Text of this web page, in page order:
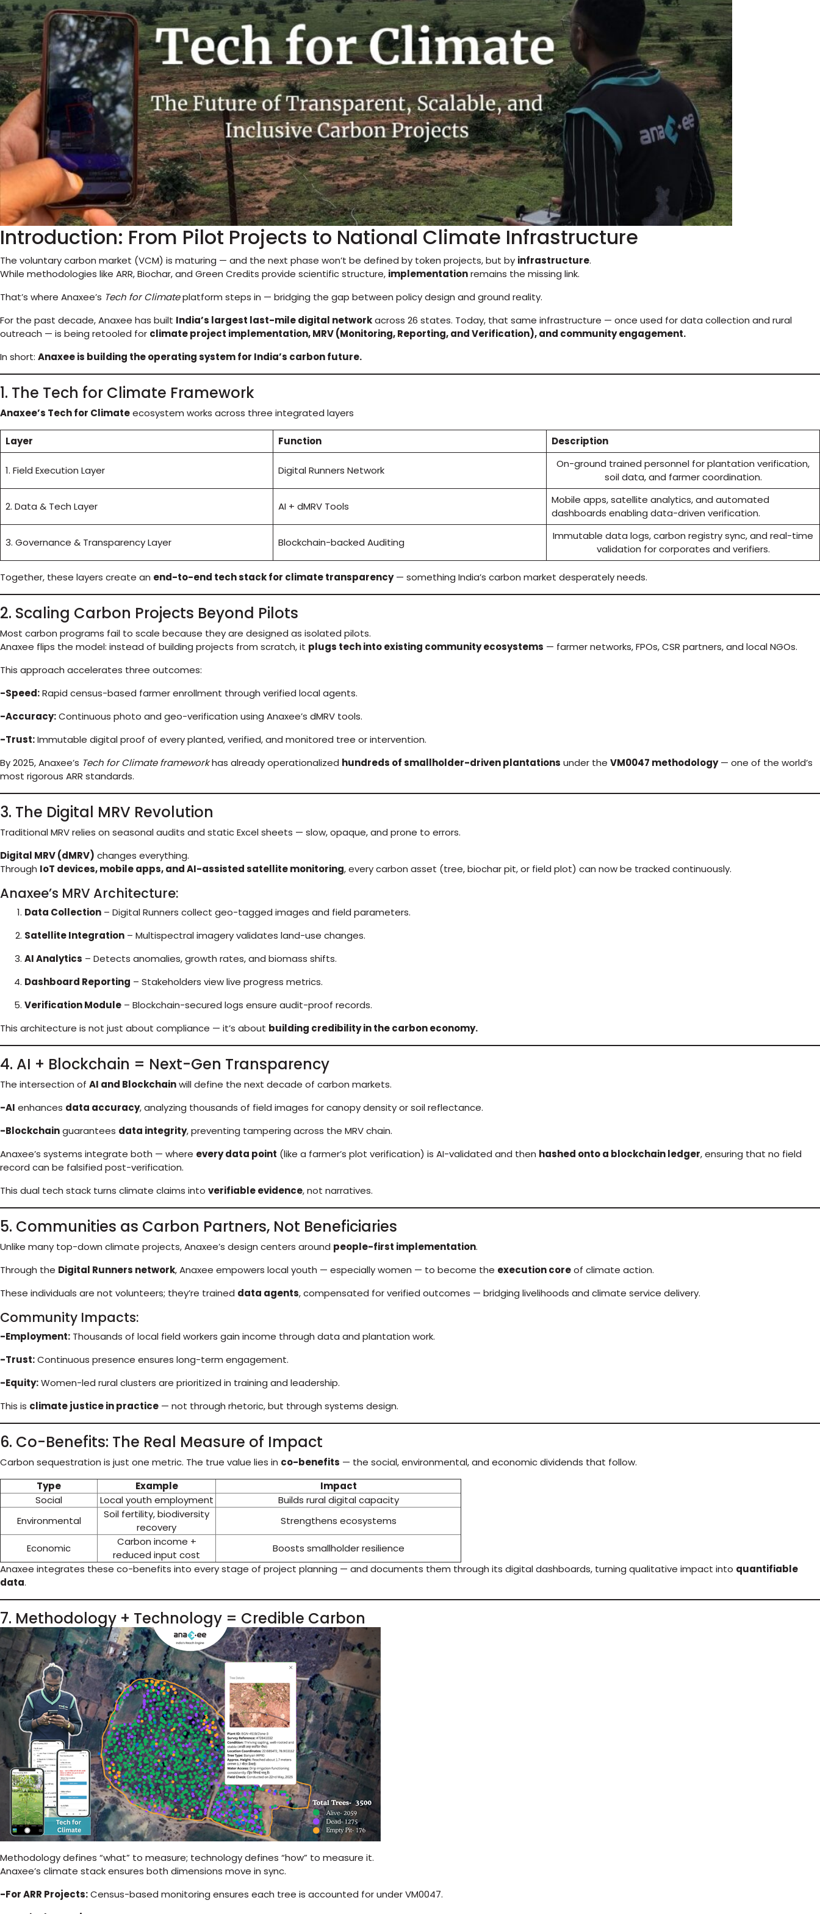
Introduction: From Pilot Projects to National Climate Infrastructure
The voluntary carbon market (VCM) is maturing — and the next phase won’t be defined by token projects, but by infrastructure.
While methodologies like ARR, Biochar, and Green Credits provide scientific structure, implementationremains the missing link.
That’s where Anaxee’s Tech for Climateplatform steps in — bridging the gap between policy design and ground reality.
For the past decade, Anaxee has built India’s largest last-mile digital networkacross 26 states. Today, that same infrastructure — once used for data collection and rural
outreach — is being retooled for climate project implementation, MRV (Monitoring, Reporting, and Verification), and community engagement.
In short: Anaxee is building the operating system for India’s carbon future.
1. The Tech for Climate Framework
Anaxee’s Tech for Climateecosystem works across three integrated layers
Layer Function Description
1. Field Execution Layer Digital Runners Network
On-ground trained personnel for plantation verification,
soil data, and farmer coordination.
2. Data & Tech Layer AI + dMRV Tools
Mobile apps, satellite analytics, and automated
dashboards enabling data-driven verification.
3. Governance & Transparency Layer Blockchain-backed Auditing
Immutable data logs, carbon registry sync, and real-time
validation for corporates and verifiers.
Together, these layers create an end-to-end tech stack for climate transparency— something India’s carbon market desperately needs.
2. Scaling Carbon Projects Beyond Pilots
Most carbon programs fail to scale because they are designed as isolated pilots.
Anaxee flips the model: instead of building projects from scratch, it plugs tech into existing community ecosystems — farmer networks, FPOs, CSR partners, and local NGOs.
This approach accelerates three outcomes:
-Speed:Rapid census-based farmer enrollment through verified local agents.
-Accuracy:Continuous photo and geo-verification using Anaxee’s dMRV tools.
-Trust:Immutable digital proof of every planted, verified, and monitored tree or intervention.
By 2025, Anaxee’s Tech for Climate frameworkhas already operationalized hundreds of smallholder-driven plantations under the VM0047 methodology— one of the world’s
most rigorous ARR standards.
3. The Digital MRV Revolution
Traditional MRV relies on seasonal audits and static Excel sheets — slow, opaque, and prone to errors.
Digital MRV (dMRV) changes everything.
Through IoT devices, mobile apps, and AI-assisted satellite monitoring, every carbon asset (tree, biochar pit, or field plot) can now be tracked continuously.
Anaxee’s MRV Architecture:
Data Collection – Digital Runners collect geo-tagged images and field parameters.
Satellite Integration – Multispectral imagery validates land-use changes.
AI Analytics – Detects anomalies, growth rates, and biomass shifts.
Dashboard Reporting – Stakeholders view live progress metrics.
Verification Module – Blockchain-secured logs ensure audit-proof records.
This architecture is not just about compliance — it’s about building credibility in the carbon economy.
4. AI + Blockchain = Next-Gen Transparency
The intersection of AI and Blockchainwill define the next decade of carbon markets.
-AI enhances data accuracy, analyzing thousands of field images for canopy density or soil reflectance.
-Blockchainguarantees data integrity, preventing tampering across the MRV chain.
Anaxee’s systems integrate both — where every data point (like a farmer’s plot verification) is AI-validated and then hashed onto a blockchain ledger, ensuring that no field
record can be falsified post-verification.
This dual tech stack turns climate claims into verifiable evidence, not narratives.
5. Communities as Carbon Partners, Not Beneficiaries
Unlike many top-down climate projects, Anaxee’s design centers around people-first implementation.
Through the Digital Runners network, Anaxee empowers local youth — especially women — to become the execution coreof climate action.
These individuals are not volunteers; they’re trained data agents, compensated for verified outcomes — bridging livelihoods and climate service delivery.
Community Impacts:
-Employment: Thousands of local field workers gain income through data and plantation work.
-Trust:Continuous presence ensures long-term engagement.
-Equity:Women-led rural clusters are prioritized in training and leadership.
This is climate justice in practice — not through rhetoric, but through systems design.
6. Co-Benefits: The Real Measure of Impact
Carbon sequestration is just one metric. The true value lies in co-benefits — the social, environmental, and economic dividends that follow.
Type
Example
Impact
Social
Local youth employment
Builds rural digital capacity
Environmental
Soil fertility, biodiversity
recovery
Strengthens ecosystems
Economic
Carbon income +
reduced input cost
Boosts smallholder resilience
Anaxee integrates these co-benefits into every stage of project planning — and documents them through its digital dashboards, turning qualitative impact into quantifiable
data.
7. Methodology + Technology = Credible Carbon
Methodology defines “what” to measure; technology defines “how” to measure it.
Anaxee’s climate stack ensures both dimensions move in sync.
-For ARR Projects:Census-based monitoring ensures each tree is accounted for under VM0047.